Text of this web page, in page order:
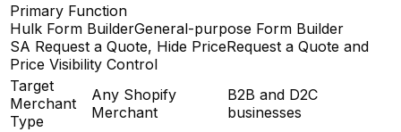
Primary Function
Hulk Form BuilderGeneral-purpose Form Builder
SA Request a Quote, Hide PriceRequest a Quote and
Price Visibility Control
Target
Merchant
Type
Any Shopify
Merchant
B2B and D2C
businesses